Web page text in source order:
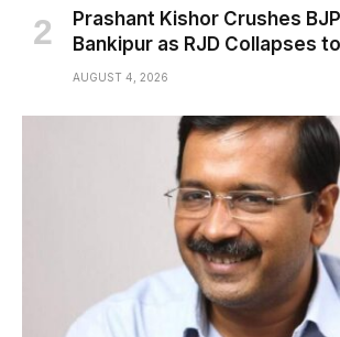
Prashant Kishor Crushes
Bankipur as RJD Collapses
AUGUST 4, 2026